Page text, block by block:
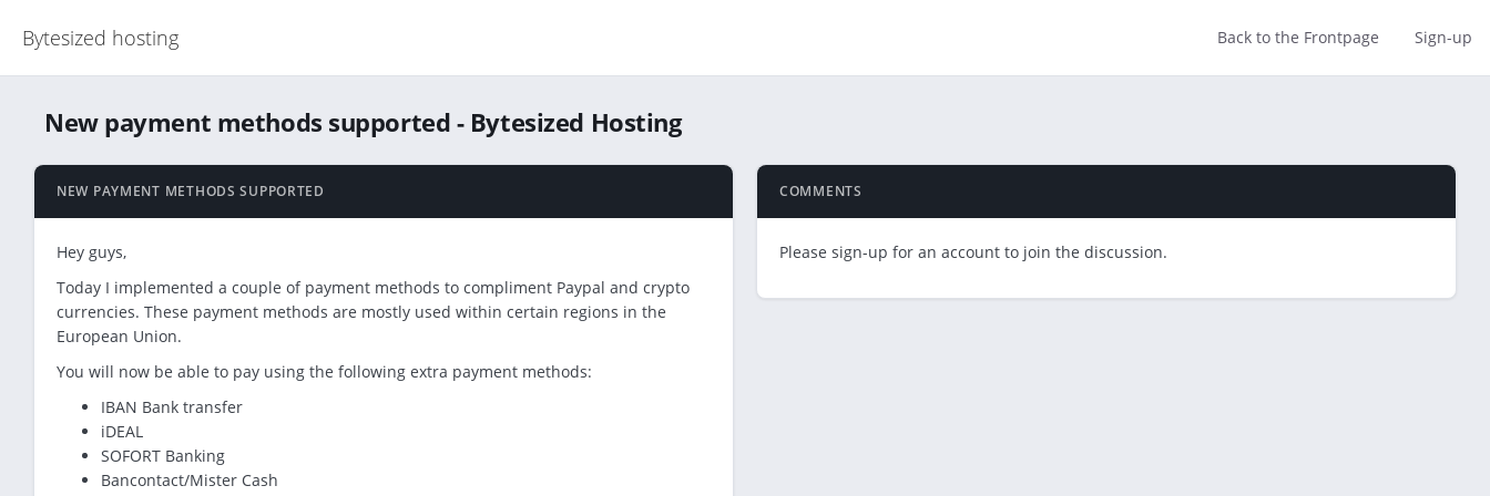
Bytesized hosting Back to the Frontpage Sign-up
New payment methods supported - Bytesized Hosting
NEW PAYMENT METHODS SUPPORTED
Hey guys,
Today I implemented a couple of payment methods to compliment Paypal and crypto
currencies. These payment methods are mostly used within certain regions in the
European Union.
You will now be able to pay using the following extra payment methods:
IBAN Bank transfer
iDEAL
SOFORT Banking
Bancontact/Mister Cash
COMMENTS
Please sign-up for an account to join the discussion.